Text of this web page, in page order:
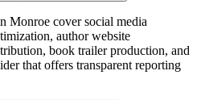
Monroe cover social media
author website
book trailer production, and
that offers transparent reporting